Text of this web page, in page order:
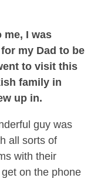
me, I was
my Dad to be
to visit this
family in
up in.
guy was
all sorts of
with their
on the phone